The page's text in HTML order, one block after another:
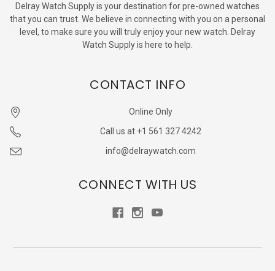
Delray Watch Supply is your destination for pre-owned watches
that you can trust. We believe in connecting with you on a personal
level, to make sure you will truly enjoy your new watch. Delray
Watch Supply is here to help.
CONTACT INFO
Online Only
Call us at +1 561 327 4242
info@delraywatch.com
CONNECT WITH US